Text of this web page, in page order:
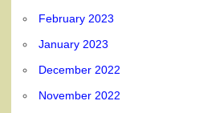
February 2023
January 2023
December 2022
November 2022